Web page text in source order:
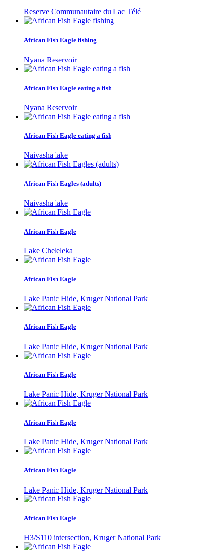
Reserve Communautaire du Lac Télé
African Fish Eagle fishing
Nyana Reservoir
African Fish Eagle eating a fish
Nyana Reservoir
African Fish Eagle eating a fish
Naivasha lake
African Fish Eagles (adults)
Naivasha lake
African Fish Eagle
Lake Cheleleka
African Fish Eagle
Lake Panic Hide, Kruger National Park
African Fish Eagle
Lake Panic Hide, Kruger National Park
African Fish Eagle
Lake Panic Hide, Kruger National Park
African Fish Eagle
Lake Panic Hide, Kruger National Park
African Fish Eagle
Lake Panic Hide, Kruger National Park
African Fish Eagle
H3/S110 intersection, Kruger National Park